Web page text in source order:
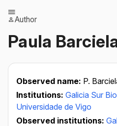
Author
Paula
Observed name: P.
Institutions: Galicia Sur
Universidade de Vigo
Observed institutions: